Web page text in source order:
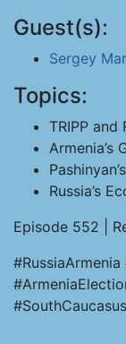
Guest(s):
Sergey
Topics:
TRIPP and
Armenia’s
Russia’s
Episode 552 |